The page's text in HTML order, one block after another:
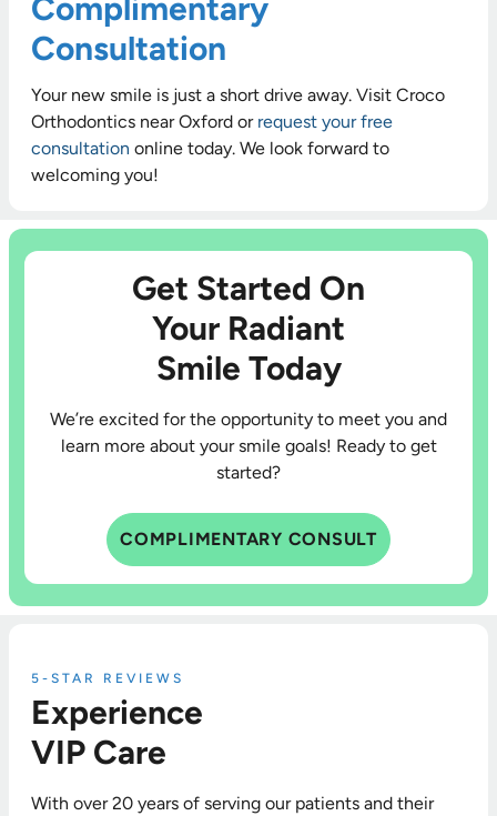
Complimentary
Consultation
Your new smile is just a short drive away. Visit Croco
Orthodontics near Oxford or request your free
consultation online today. We look forward to
welcoming you!
Get Started On
Your Radiant
Smile Today
We’re excited for the opportunity to meet you and
learn more about your smile goals! Ready to get
started?
COMPLIMENTARY CONSULT
5-STAR REVIEWS
Experience
VIP Care
With over 20 years of serving our patients and their